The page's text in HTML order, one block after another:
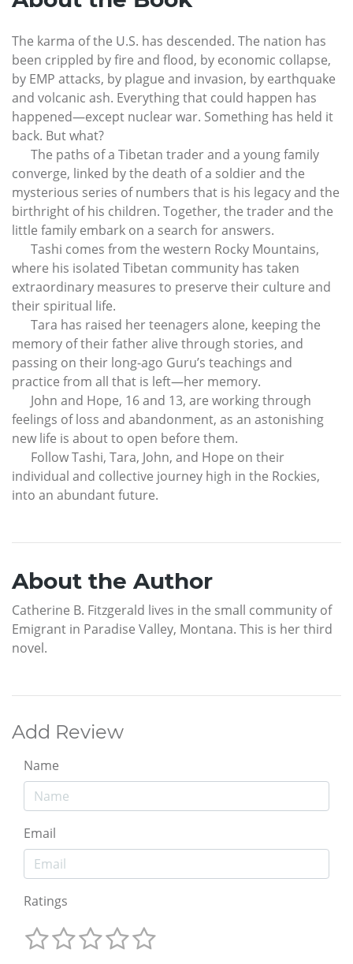
The karma of the U.S. has descended. The nation has
been crippled by fire and flood, by economic collapse,
by EMP attacks, by plague and invasion, by earthquake
and volcanic ash. Everything that could happen has
happened—except nuclear war. Something has held it
back. But what?
The paths of a Tibetan trader and a young family
converge, linked by the death of a soldier and the
mysterious series of numbers that is his legacy and the
birthright of his children. Together, the trader and the
little family embark on a search for answers.
Tashi comes from the western Rocky Mountains,
where his isolated Tibetan community has taken
extraordinary measures to preserve their culture and
their spiritual life.
Tara has raised her teenagers alone, keeping the
memory of their father alive through stories, and
passing on their long-ago Guru’s teachings and
practice from all that is left—her memory.
John and Hope, 16 and 13, are working through
feelings of loss and abandonment, as an astonishing
new life is about to open before them.
Follow Tashi, Tara, John, and Hope on their
individual and collective journey high in the Rockies,
into an abundant future.
About the Author
Catherine B. Fitzgerald lives in the small community of
Emigrant in Paradise Valley, Montana. This is her third
novel.
Add Review
Name
Email
Ratings